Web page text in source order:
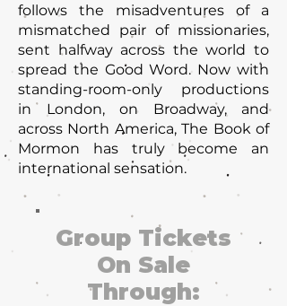
follows the misadventures of a
mismatched pair of missionaries,
sent halfway across the world to
spread the Good Word. Now with
standing-room-only productions
in London, on Broadway, and
across North America, The Book of
Mormon has truly become an
international sensation.
Group Tickets
On Sale
Through: